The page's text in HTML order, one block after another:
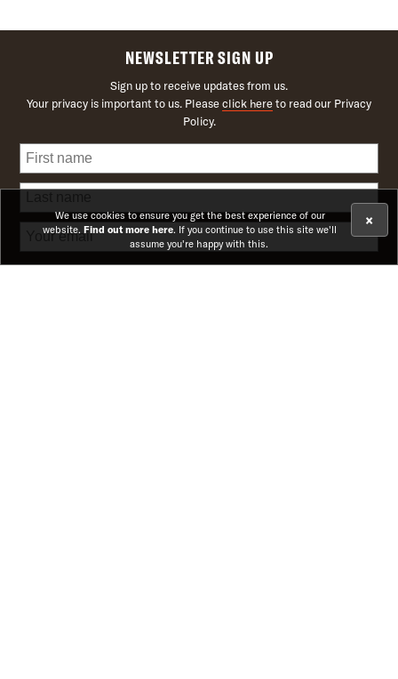
NEWSLETTER SIGN UP
Sign up to receive updates from us.
Your privacy is important to us. Pleaseclick hereto read our Privacy
Policy.
×
We use cookies to ensure you get the best experience of our
website.Find out more here. If you continue to use this site we'll
assume you're happy with this.